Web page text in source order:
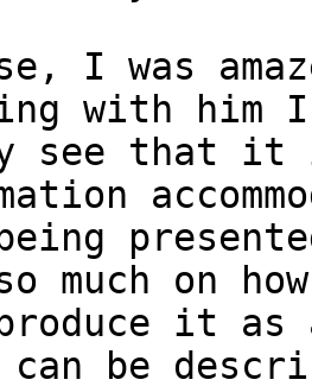
I was
with him
see that it
much on
it as
can be